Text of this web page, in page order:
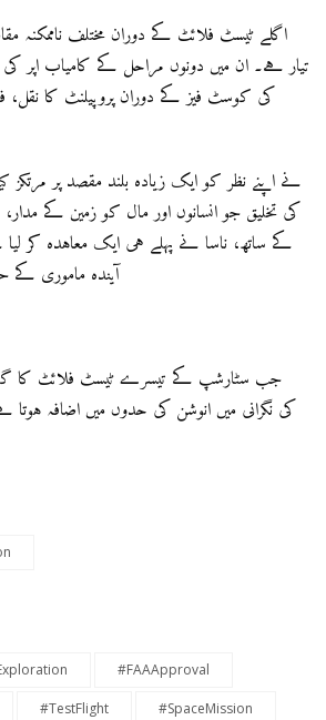
تیار ہے۔ ان میں دونوں مراحل کے کامیاب اپر
کی کوسٹ فیز کے دوران پروپیلنٹ کا نقل،
کی تخلیق جو انسانوں اور مال کو زمین کے
کے ساتھ، ناسا نے پہلے ہی ایک معاہدہ کر
آیندہ ماموری کے
جب سٹارشپ کے تیسرے ٹیسٹ فلائٹ کا
#FAAApproval
#TestFlight #SpaceMission